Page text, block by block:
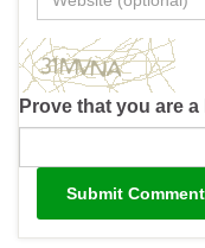
Prove that you are a